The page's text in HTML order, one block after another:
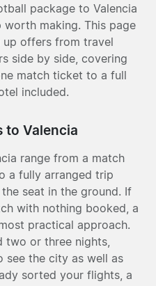
package to Valencia
making. This page
up offers from travel
side by side, covering
match ticket to a full
included.
to Valencia
range from a match
a fully arranged trip
seat in the ground. If
with nothing booked, a
practical approach.
two or three nights,
see the city as well as
sorted your flights, a